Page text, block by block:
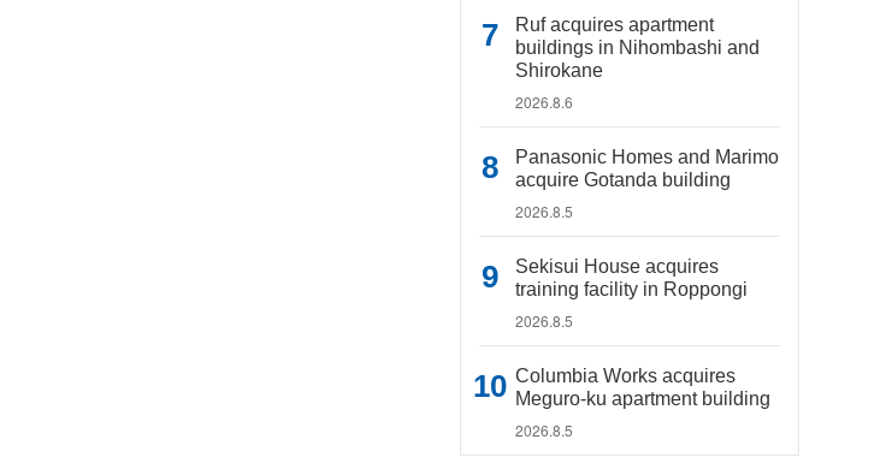
Ruf acquires apartment
buildings in Nihombashi and
Shirokane
2026.8.6
Panasonic Homes and Marimo
acquire Gotanda building
2026.8.5
Sekisui House acquires
training facility in Roppongi
2026.8.5
Columbia Works acquires
Meguro-ku apartment building
2026.8.5